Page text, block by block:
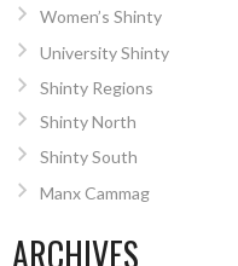
Women’s Shinty
University Shinty
Shinty Regions
Shinty North
Shinty South
Manx Cammag
ARCHIVES